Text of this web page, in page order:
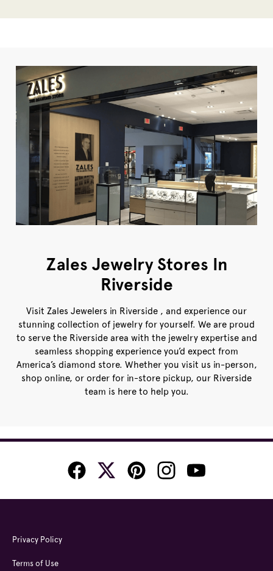
Zales Jewelry Stores In
Riverside
Visit Zales Jewelers in Riverside , and experience our
stunning collection of jewelry for yourself. We are proud
to serve the Riverside area with the jewelry expertise and
seamless shopping experience you’d expect from
America’s diamond store. Whether you visit us in-person,
shop online, or order for in-store pickup, our Riverside
team is here to help you.
Privacy Policy
Terms of Use